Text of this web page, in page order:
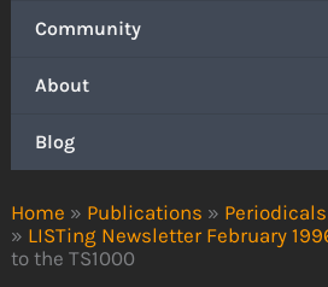
Home » Publications » Periodicals
» LISTing Newsletter February
to the TS1000
Community
About
Blog